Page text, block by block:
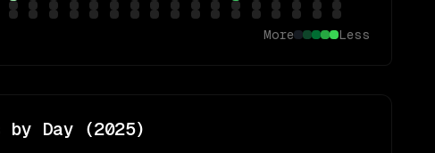
More Less
by Day (2025)